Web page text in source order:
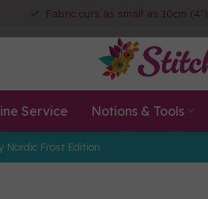
Fabric cuts as small as 10cm (4")
Service Notions & Tools
Nordic Frost Edition